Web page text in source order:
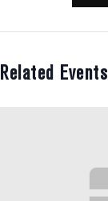
Related Events